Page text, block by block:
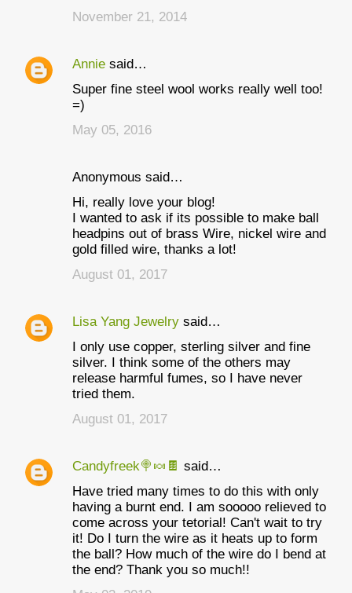
November 21, 2014
Annie said…
Super fine steel wool works really well too!
=)
May 05, 2016
Anonymous said…
Hi, really love your blog!
I wanted to ask if its possible to make ball
headpins out of brass Wire, nickel wire and
gold filled wire, thanks a lot!
August 01, 2017
Lisa Yang Jewelry said…
I only use copper, sterling silver and fine
silver. I think some of the others may
release harmful fumes, so I have never
tried them.
August 01, 2017
Candyfreek🍭🍬🍫 said…
Have tried many times to do this with only
having a burnt end. I am sooooo relieved to
come across your tetorial! Can't wait to try
it! Do I turn the wire as it heats up to form
the ball? How much of the wire do I bend at
the end? Thank you so much!!